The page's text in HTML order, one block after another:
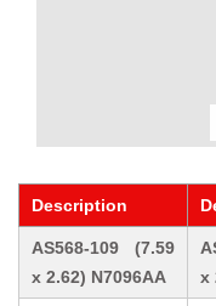
Description
AS568-109 (7.59
x 2.62) N7096AA
x